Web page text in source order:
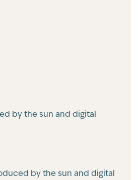
by the sun and digital
by the sun and digital